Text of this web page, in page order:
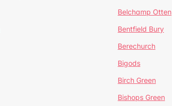
Belchamp Otten
Bentfield Bury
Berechurch
Bigods
Birch Green
Bishops Green